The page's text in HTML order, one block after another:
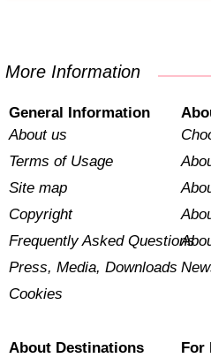
More Information
General Information
About us
Terms of Usage
Site map
Copyright
Frequently Asked Questions
Press, Media, Downloads
Cookies
About Destinations
For